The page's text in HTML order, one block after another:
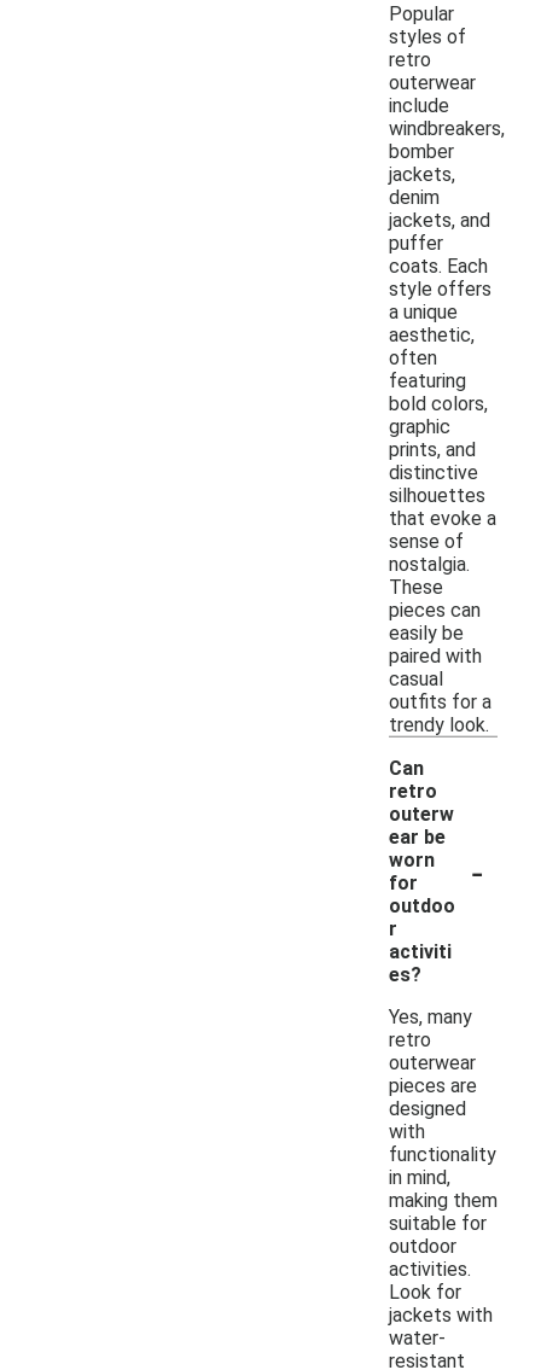
Popular
styles of
retro
outerwear
include
windbreakers,
bomber
jackets,
denim
jackets, and
puffer
coats. Each
style offers
a unique
aesthetic,
often
featuring
bold colors,
graphic
prints, and
distinctive
silhouettes
that evoke a
sense of
nostalgia.
These
pieces can
easily be
paired with
casual
outfits for a
trendy look.
Can
retro
outerw
ear be
worn
for
outdoo
r
activiti
es?
-
Yes, many
retro
outerwear
pieces are
designed
with
functionality
in mind,
making them
suitable for
outdoor
activities.
Look for
jackets with
water-
resistant